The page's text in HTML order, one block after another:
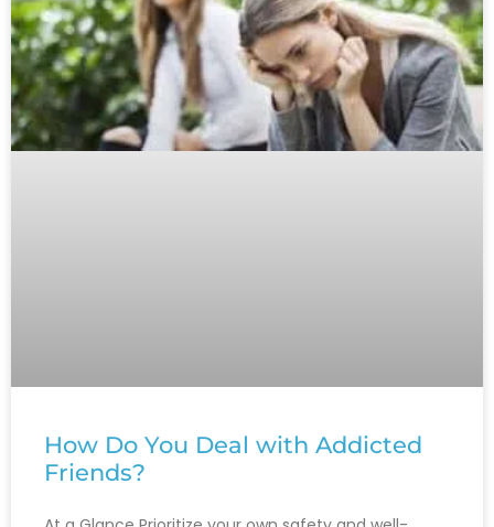
How Do You Deal with Addicted
Friends?